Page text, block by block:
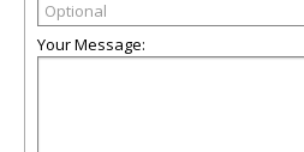
Your Message: